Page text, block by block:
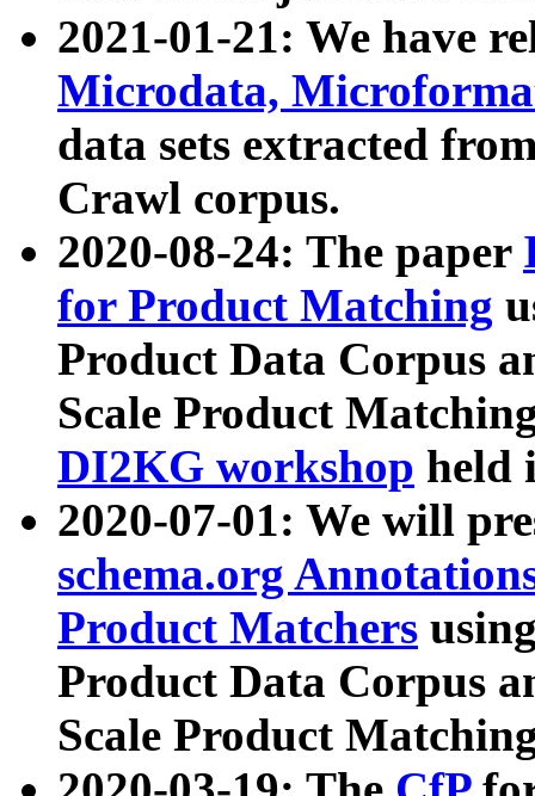
2021-01-21: We have
Microdata,
data sets extracted
Crawl corpus.
2020-08-24: The paper
for Product Matching
Product Data Corpus
Scale Product
DI2KG workshop held
2020-07-01: We will
schema.org
Product Matchers
Product Data Corpus
Scale Product